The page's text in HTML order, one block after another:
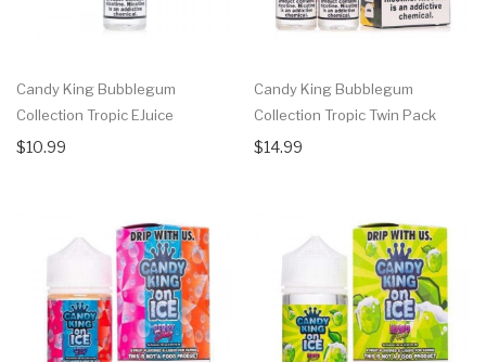
Candy King Bubblegum
Collection Tropic EJuice
$10.99
Candy King Bubblegum
Collection Tropic Twin Pack
$14.99